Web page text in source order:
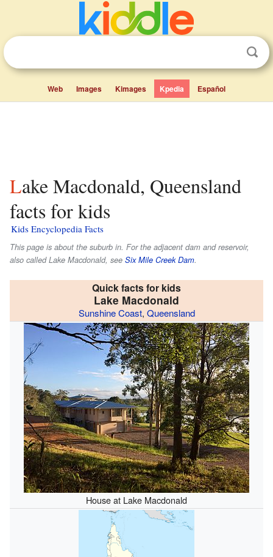
Web Images Kimages Kpedia Español
Lake Macdonald, Queensland
facts for kids
Kids Encyclopedia Facts
This page is about the suburb in. For the adjacent dam and reservoir,
also called Lake Macdonald, see Six Mile Creek Dam.
Quick facts for kids
Lake Macdonald
Sunshine Coast, Queensland
House at Lake Macdonald